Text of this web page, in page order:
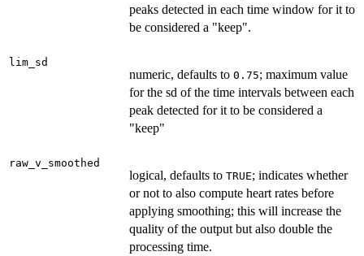
peaks detected in each time window for it to
be considered a "keep".
lim_sd
numeric, defaults to 0.75; maximum value
for the sd of the time intervals between each
peak detected for it to be considered a
"keep"
raw_v_smoothed
logical, defaults to TRUE; indicates whether
or not to also compute heart rates before
applying smoothing; this will increase the
quality of the output but also double the
processing time.